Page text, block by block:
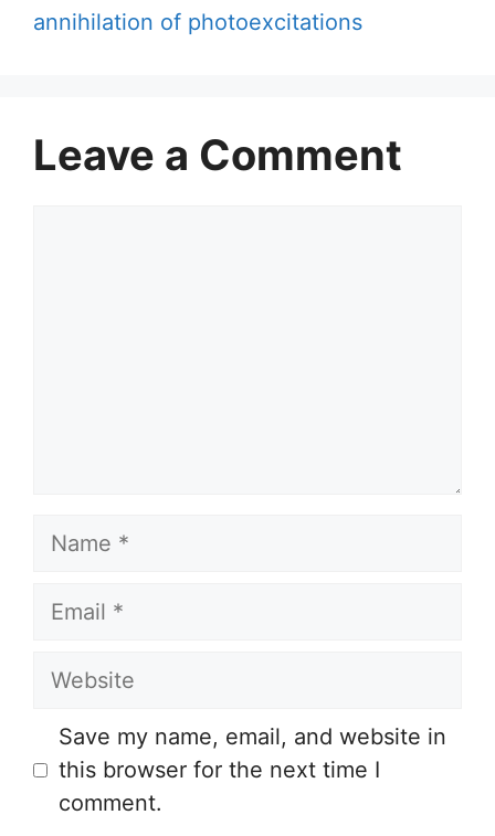
annihilation of photoexcitations
Leave a Comment
Name
Email
Website
Save my name, email, and website in
this browser for the next time I
comment.